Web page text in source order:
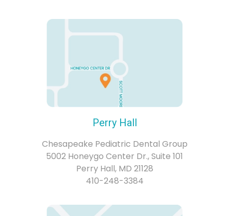
Perry Hall
Chesapeake Pediatric Dental Group
5002 Honeygo Center Dr., Suite 101
Perry Hall, MD 21128
410-248-3384